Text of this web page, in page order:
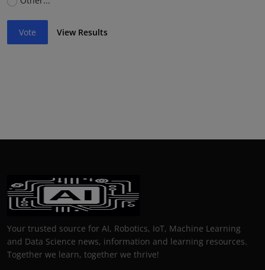
Vote View Results
Your trusted source for AI, Robotics, IoT, Machine Learning
and Data Science news, information and learning resources.
Together we learn, together we thrive!